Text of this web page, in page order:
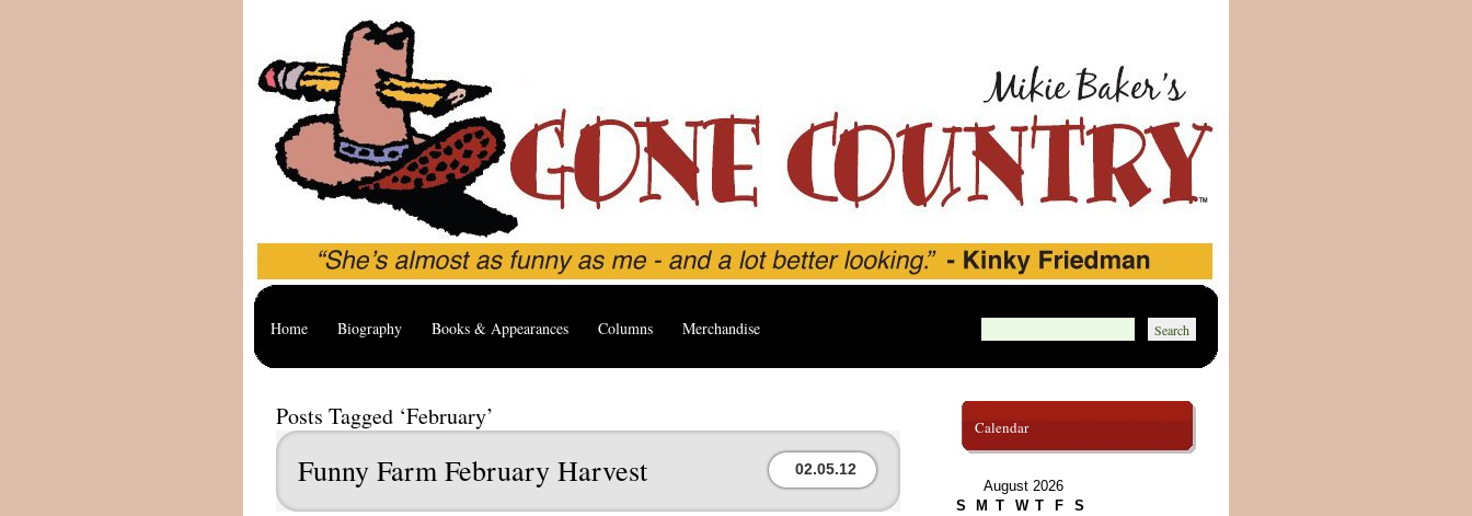
Home Biography Books & Appearances Columns Merchandise
Posts Tagged ‘February’
Funny Farm February Harvest 02.05.12
Calendar
August 2026
S
M T W T F
S